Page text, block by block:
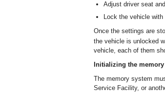
Adjust driver seat
Lock the vehicle
Once the settings are
the vehicle is unlocked
vehicle, each of them
Initializing the memory
The memory system
Service Facility, or